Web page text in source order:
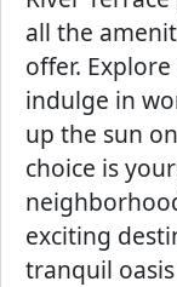
all the
offer.
indulge in
up the sun
choice is
exciting
tranquil